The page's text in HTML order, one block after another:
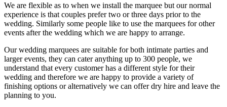
We are flexible as to when we install the marquee but our normal
experience is that couples prefer two or three days prior to the
wedding. Similarly some people like to use the marquees for other
events after the wedding which we are happy to arrange.
Our wedding marquees are suitable for both intimate parties and
larger events, they can cater anything up to 300 people, we
understand that every customer has a different style for their
wedding and therefore we are happy to provide a variety of
finishing options or alternatively we can offer dry hire and leave the
planning to you.